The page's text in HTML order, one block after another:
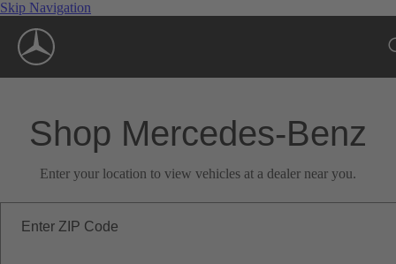
Skip Navigation
Shop Mercedes-Benz
Enter your location to view vehicles at a dealer near you.
Enter ZIP Code